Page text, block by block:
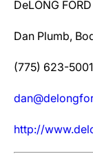
DeLONG
Dan Plumb,
(775) 623-5001
http://